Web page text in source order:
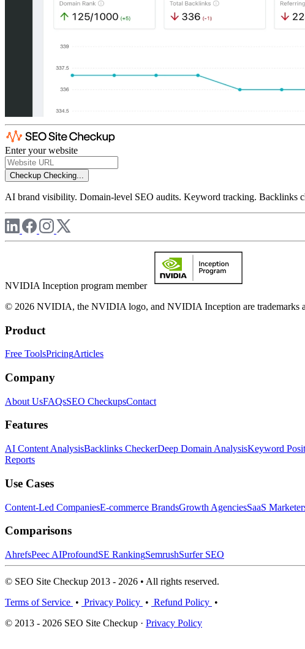
Enter your website
Checkup Checking...
AI brand visibility. Domain-level SEO audits. Keyword tracking. Backlinks
NVIDIA Inception program member
© 2026 NVIDIA, the NVIDIA logo, and NVIDIA Inception are trademarks
Product
Free ToolsPricingArticles
Company
About UsFAQsSEO CheckupsContact
Features
AI Content AnalysisBacklinks CheckerDeep Domain AnalysisKeyword
Reports
Use Cases
Content-Led CompaniesE-commerce BrandsGrowth AgenciesSaaS
Comparisons
AhrefsPeec AIProfoundSE RankingSemrushSurfer SEO
© SEO Site Checkup 2013 - 2026 • All rights reserved.
Terms of Service • Privacy Policy • Refund Policy •
© 2013 - 2026 SEO Site Checkup · Privacy Policy